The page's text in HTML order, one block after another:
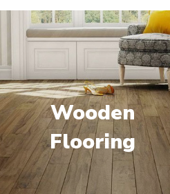
Wooden
Flooring